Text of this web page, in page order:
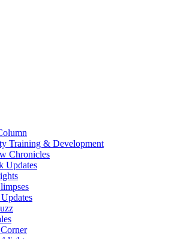
Training & Development
Chronicles
Updates